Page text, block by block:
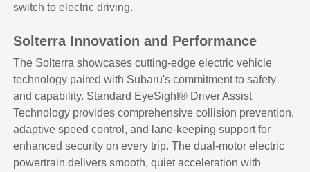
switch to electric driving.
Solterra Innovation and Performance
The Solterra showcases cutting-edge electric vehicle
technology paired with Subaru's commitment to safety
and capability. Standard EyeSight® Driver Assist
Technology provides comprehensive collision prevention,
adaptive speed control, and lane-keeping support for
enhanced security on every trip. The dual-motor electric
powertrain delivers smooth, quiet acceleration with